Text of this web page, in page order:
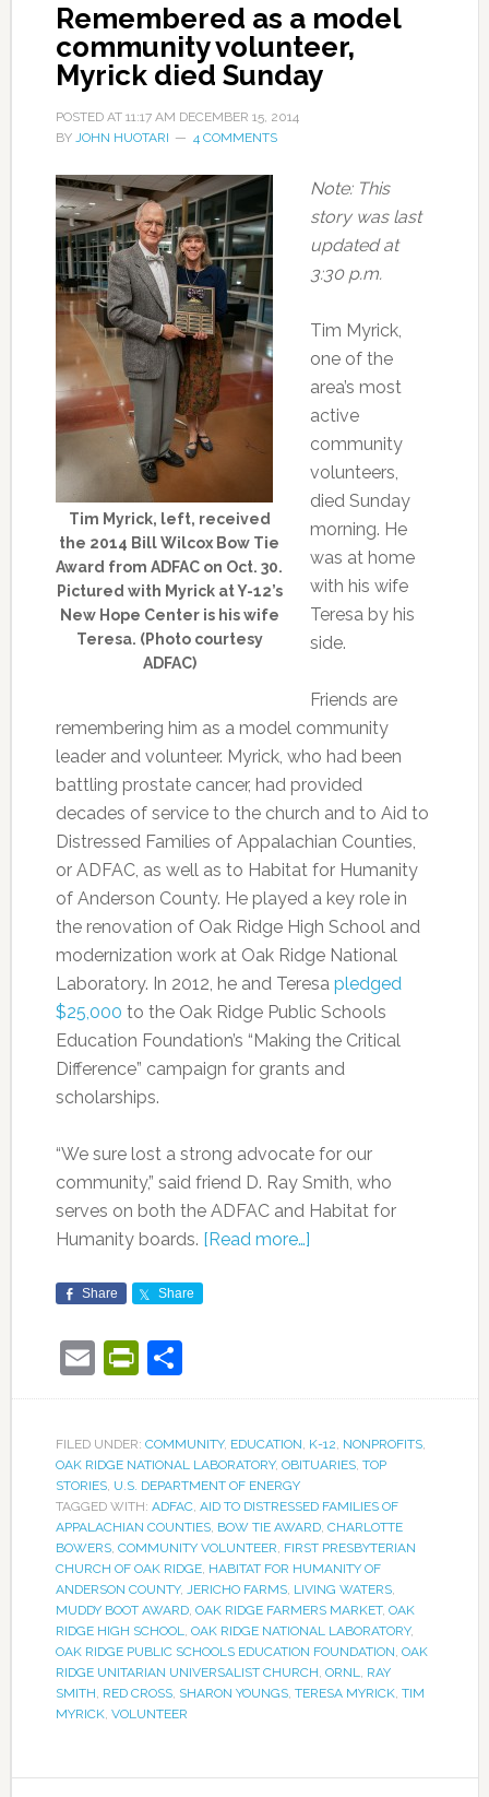
Remembered as a model
community volunteer,
Myrick died Sunday
POSTED AT 11:17 AM DECEMBER 15, 2014
BY JOHN HUOTARI 4 COMMENTS
Tim Myrick, left, received
the 2014 Bill Wilcox Bow Tie
Award from ADFAC on Oct. 30.
Pictured with Myrick at Y-12’s
New Hope Center is his wife
Teresa. (Photo courtesy
ADFAC)
Note: This
story was last
updated at
3:30 p.m.
Tim Myrick,
one of the
area’s most
active
community
volunteers,
died Sunday
morning. He
was at home
with his wife
Teresa by his
side.
Friends are
remembering him as a model community
leader and volunteer. Myrick, who had been
battling prostate cancer, had provided
decades of service to the church and to Aid to
Distressed Families of Appalachian Counties,
or ADFAC, as well as to Habitat for Humanity
of Anderson County. He played a key role in
the renovation of Oak Ridge High School and
modernization work at Oak Ridge National
Laboratory. In 2012, he and Teresa pledged
$25,000 to the Oak Ridge Public Schools
Education Foundation’s “Making the Critical
Difference” campaign for grants and
scholarships.
“We sure lost a strong advocate for our
community,” said friend D. Ray Smith, who
serves on both the ADFAC and Habitat for
Humanity boards. [Read more…]
Share Share
EmailPrintFriendly
Share
FILED UNDER: COMMUNITY, EDUCATION K-12 NONPROFITS,
OAK RIDGE NATIONAL LABORATORY, OBITUARIES, TOP
STORIES, U.S. DEPARTMENT OF ENERGY
TAGGED WITH: ADFAC, AID TO DISTRESSED FAMILIES OF
APPALACHIAN COUNTIES, BOW TIE AWARD, CHARLOTTE
BOWERS, COMMUNITY VOLUNTEER FIRST PRESBYTERIAN
CHURCH OF OAK RIDGE, HABITAT FOR HUMANITY OF
ANDERSON COUNTY, JERICHO FARMS, LIVING WATERS,
MUDDY BOOT AWARD, OAK RIDGE FARMERS MARKET, OAK
RIDGE HIGH SCHOOL
OAK RIDGE NATIONAL LABORATORY,
OAK RIDGE PUBLIC SCHOOLS EDUCATION FOUNDATION OAK
RIDGE UNITARIAN UNIVERSALIST CHURCH ORNL
RAY
SMITH RED CROSS, SHARON YOUNGS, TERESA MYRICK, TIM
MYRICK, VOLUNTEER